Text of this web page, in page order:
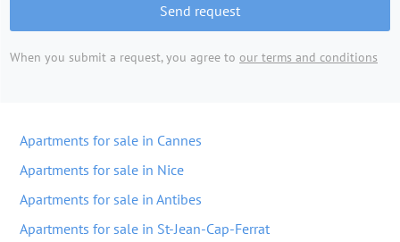
Send request
When you submit a request, you agree to our terms and conditions
Apartments for sale in Cannes
Apartments for sale in Nice
Apartments for sale in Antibes
Apartments for sale in St-Jean-Cap-Ferrat